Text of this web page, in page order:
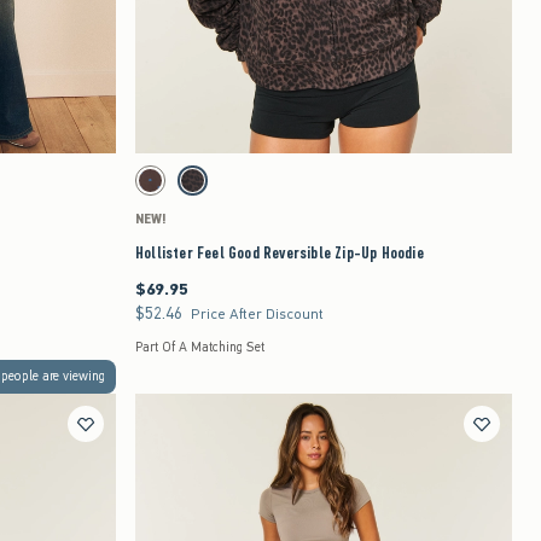
updated.
Quickview
Activating this element will cause content on the page to be updated.
Hollister Feel Good Reversible Zip-Up Hoodie swatches
Brown- Blue Dot swatch
Leopard swatch
NEW!
Hollister Feel Good Reversible Zip-Up Hoodie
$69.95
$69.95
$52.46
$52.46 Price After Discount
Part Of A Matching Set
are viewing